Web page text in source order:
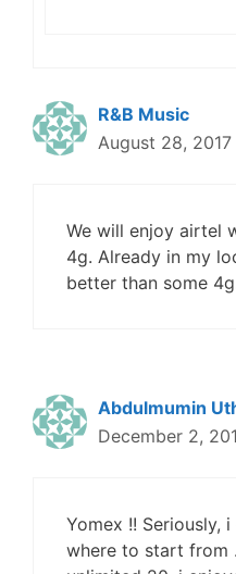
R&B Music
August 28,
We will enjoy airtel
4g. Already in my
better than some
Abdulmumin
December 2,
Yomex !! Seriously,
where to start from